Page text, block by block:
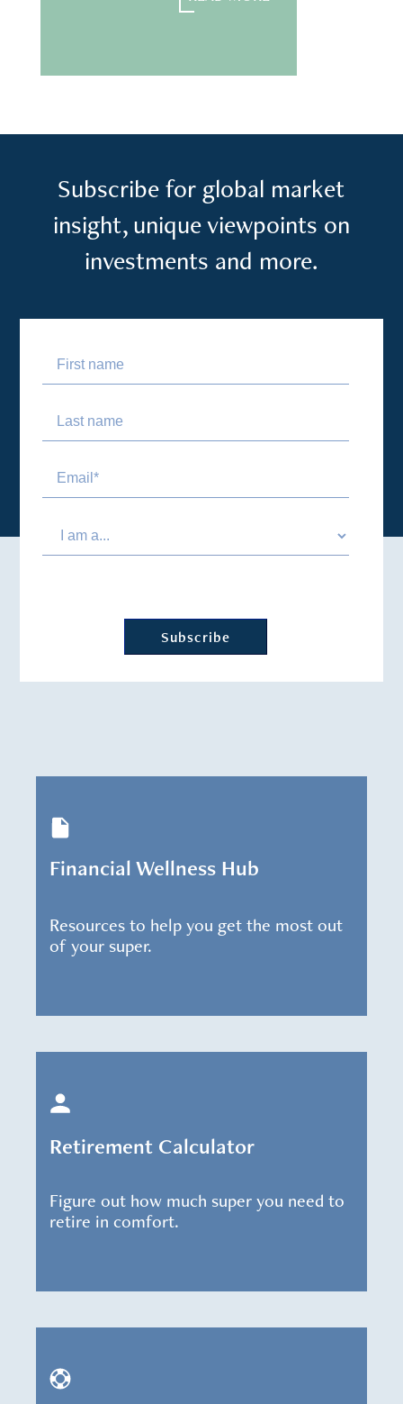
READ MORE
Subscribe for global market
insight, unique viewpoints on
investments and more.
Financial Wellness Hub
Resources to help you get the most out
of your super.
Retirement Calculator
Figure out how much super you need to
retire in comfort.